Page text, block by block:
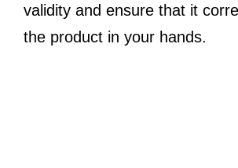
validity and ensure that it
the product in your hands.